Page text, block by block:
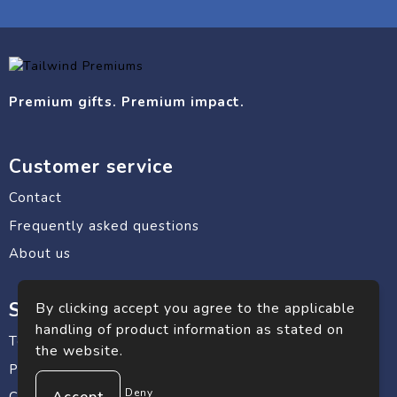
Premium gifts. Premium impact.
Customer service
Contact
Frequently asked questions
About us
Safe shopping
Terms and conditions
Privacy statement
By clicking accept you agree to the applicable
handling of product information as stated on
the website.
Deny